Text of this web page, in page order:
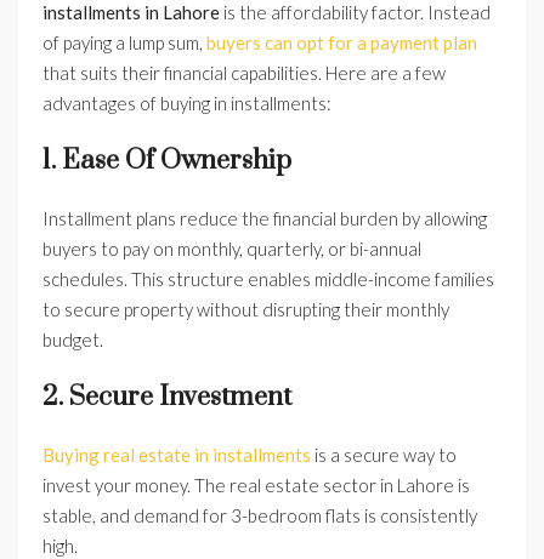
installments in Lahore is the affordability factor. Instead
of paying a lump sum, buyers can opt for a payment plan
that suits their financial capabilities. Here are a few
advantages of buying in installments:
1. Ease Of Ownership
Installment plans reduce the financial burden by allowing
buyers to pay on monthly, quarterly, or bi-annual
schedules. This structure enables middle-income families
to secure property without disrupting their monthly
budget.
2. Secure Investment
Buying real estate in installments is a secure way to
invest your money. The real estate sector in Lahore is
stable, and demand for 3-bedroom flats is consistently
high.